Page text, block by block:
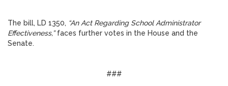
The bill, LD 1350, “An Act Regarding School Administrator
Effectiveness,”faces further votes in the House and the
Senate.
###